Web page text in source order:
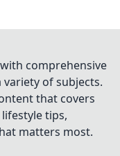
comprehensive
of subjects.
that covers
tips,
matters most.